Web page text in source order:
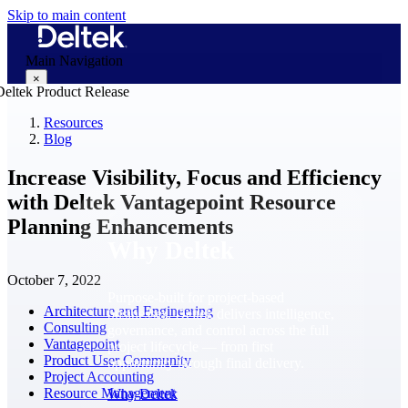
Skip to main content
Main Navigation
×
businesses. Deltek delivers intelligence,
project lifecycle — from first
opportunity through final delivery.
Why Deltek
Resources
Blog
Increase Visibility, Focus and Efficiency
with Deltek Vantagepoint Resource
Planning Enhancements
October 7, 2022
Architecture and Engineering
Consulting
Vantagepoint
Product User Community
Project Accounting
Resource Management